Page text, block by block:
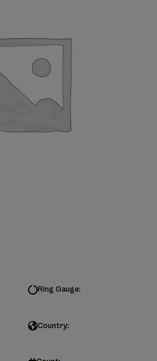
Ring Gauge:
Country: